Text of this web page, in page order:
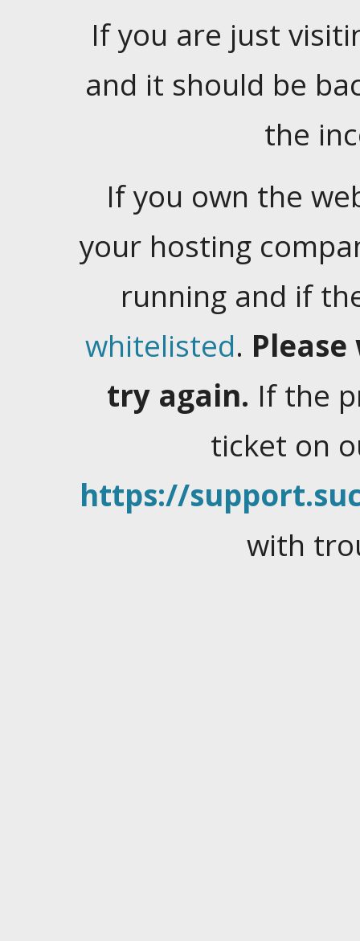
If you are just
and it should be
the
If you own the
your hosting
running and if
whitelisted.
try again. If the
ticket on
https://
with